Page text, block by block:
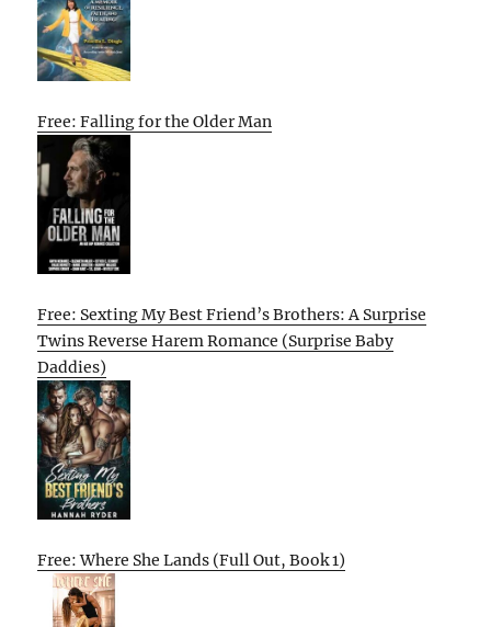
Free: Falling for the Older Man
Free: Sexting My Best Friend’s Brothers: A Surprise
Twins Reverse Harem Romance (Surprise Baby
Daddies)
Free: Where She Lands (Full Out, Book 1)